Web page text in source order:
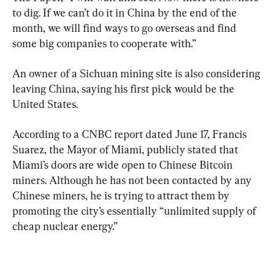
to dig. If we can’t do it in China by the end of the
month, we will find ways to go overseas and find
some big companies to cooperate with.”
An owner of a Sichuan mining site is also considering
leaving China, saying his first pick would be the
United States.
According to a CNBC report dated June 17, Francis
Suarez, the Mayor of Miami, publicly stated that
Miami’s doors are wide open to Chinese Bitcoin
miners. Although he has not been contacted by any
Chinese miners, he is trying to attract them by
promoting the city’s essentially “unlimited supply of
cheap nuclear energy.”